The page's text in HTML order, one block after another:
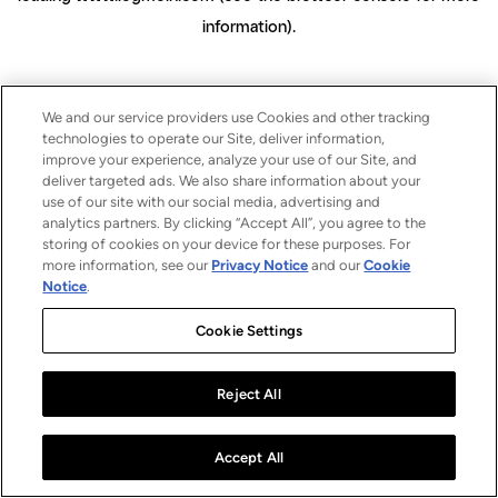
information).
We and our service providers use Cookies and other tracking
technologies to operate our Site, deliver information,
improve your experience, analyze your use of our Site, and
deliver targeted ads. We also share information about your
use of our site with our social media, advertising and
analytics partners. By clicking “Accept All”, you agree to the
storing of cookies on your device for these purposes. For
more information, see our Privacy Notice and ourCookie
Notice.
Cookie Settings
Reject All
Accept All